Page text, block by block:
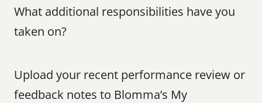
What additional responsibilities have you
taken on?
Upload your recent performance review or
feedback notes to Blomma’s My